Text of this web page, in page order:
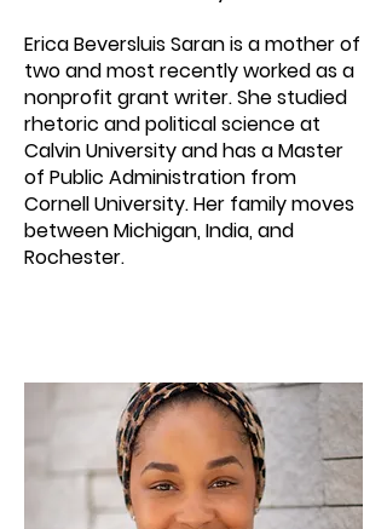
Erica Beversluis Saran is a mother of
two and most recently worked as a
nonprofit grant writer. She studied
rhetoric and political science at
Calvin University and has a Master
of Public Administration from
Cornell University. Her family moves
between Michigan, India, and
Rochester.